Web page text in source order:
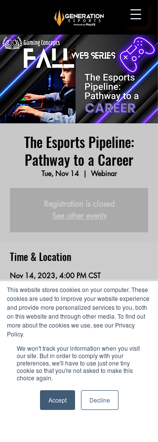
This website stores cookies on your computer. These
cookies are used to improve your website experience
and provide more personalized services to you, both
on this website and through other media. To find out
more about the cookies we use, see our Privacy
Policy.
We won't track your information when you visit
our site. But in order to comply with your
preferences, we'll have to use just one tiny
cookie so that you're not asked to make this
choice again.
Accept Decline
The Esports Pipeline:
Pathway to a Career
Tue, Nov 14
  |
Webinar
Registration is closed
See other events
Time & Location
Nov 14, 2023, 4:00 PM CST
About the event
In this webinar, discover how students can
college and beyond with Gaming Concepts.
Share this event